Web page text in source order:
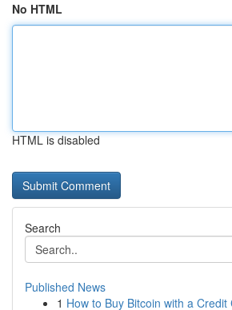
No HTML
HTML is disabled
Search
Published News
1 How to Buy Bitcoin with a Credit